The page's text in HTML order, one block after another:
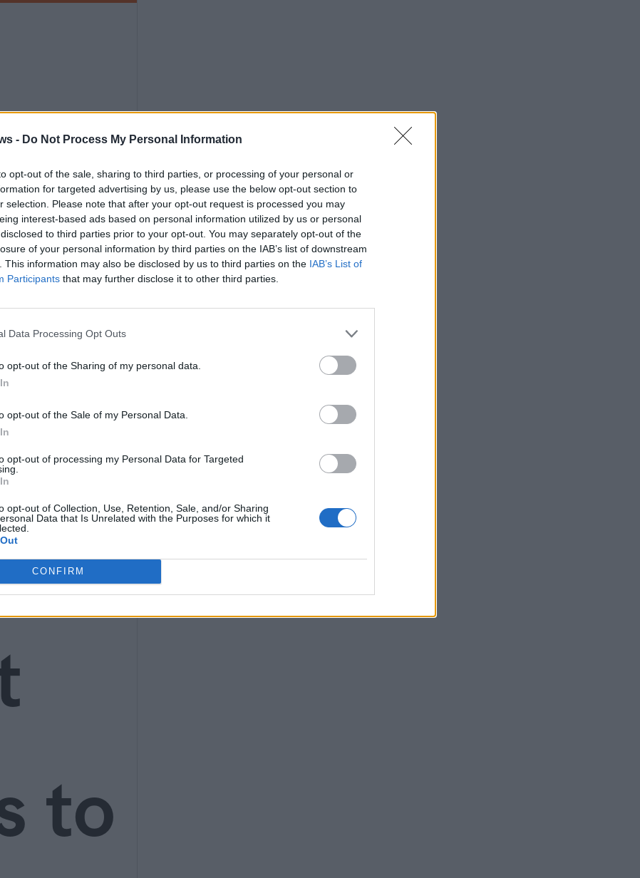
- Do Not Process My Personal Information
opt-out of the sale, sharing to third parties, or processing of your personal or
for targeted advertising by us, please use the below opt-out section to
selection. Please note that after your opt-out request is processed you may
interest-based ads based on personal information utilized by us or personal
to third parties prior to your opt-out. You may separately opt-out of the
of your personal information by third parties on the IAB’s list of downstream
This information may also be disclosed by us to third parties on the IAB’s List of
Participants that may further disclose it to other third parties.
Data Processing Opt Outs
opt-out of the Sharing of my personal data.
opt-out of the Sale of my Personal Data.
opt-out of processing my Personal Data for Targeted
opt-out of Collection, Use, Retention, Sale, and/or Sharing
Data that Is Unrelated with the Purposes for which it
CONFIRM
to